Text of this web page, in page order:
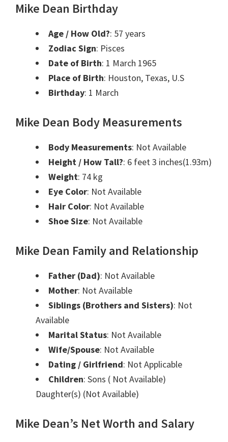
Mike Dean Birthday
Age / How Old?: 57 years
Zodiac Sign: Pisces
Date of Birth: 1 March 1965
Place of Birth: Houston, Texas, U.S
Birthday: 1 March
Mike Dean Body Measurements
Body Measurements: Not Available
Height / How Tall?: 6 feet 3 inches(1.93m)
Weight: 74 kg
Eye Color: Not Available
Hair Color: Not Available
Shoe Size: Not Available
Mike Dean Family and Relationship
Father (Dad): Not Available
Mother: Not Available
Siblings (Brothers and Sisters): Not
Available
Marital Status: Not Available
Wife/Spouse: Not Available
Dating / Girlfriend: Not Applicable
Children: Sons ( Not Available)
Daughter(s) (Not Available)
Mike Dean’s Net Worth and Salary